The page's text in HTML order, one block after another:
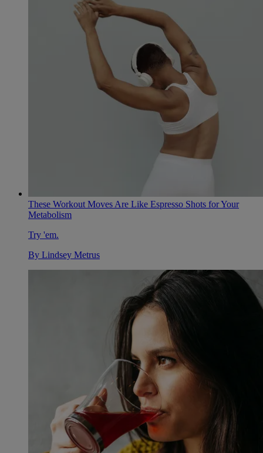
These Workout Moves Are Like Espresso Shots for Your
Metabolism
Try 'em.
By Lindsey Metrus